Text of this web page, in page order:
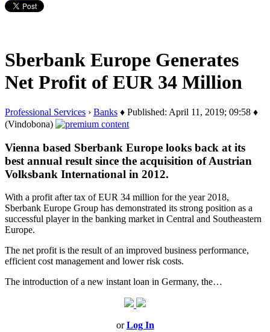
Sberbank Europe Generates
Net Profit of EUR 34 Million
Professional Services › Banks ♦ Published: April 11, 2019; 09:58 ♦
(Vindobona)
Vienna based Sberbank Europe looks back at its
best annual result since the acquisition of Austrian
Volksbank International in 2012.
With a profit after tax of EUR 34 million for the year 2018,
Sberbank Europe Group has demonstrated its strong position as a
successful player in the banking market in Central and Southeastern
Europe.
The net profit is the result of an improved business performance,
efficient cost management and lower risk costs.
The introduction of a new instant loan in Germany, the…
orLog In